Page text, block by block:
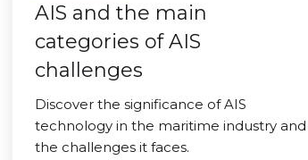
AIS and the main
categories of AIS
challenges
Discover the significance of AIS
technology in the maritime industry and
the challenges it faces.